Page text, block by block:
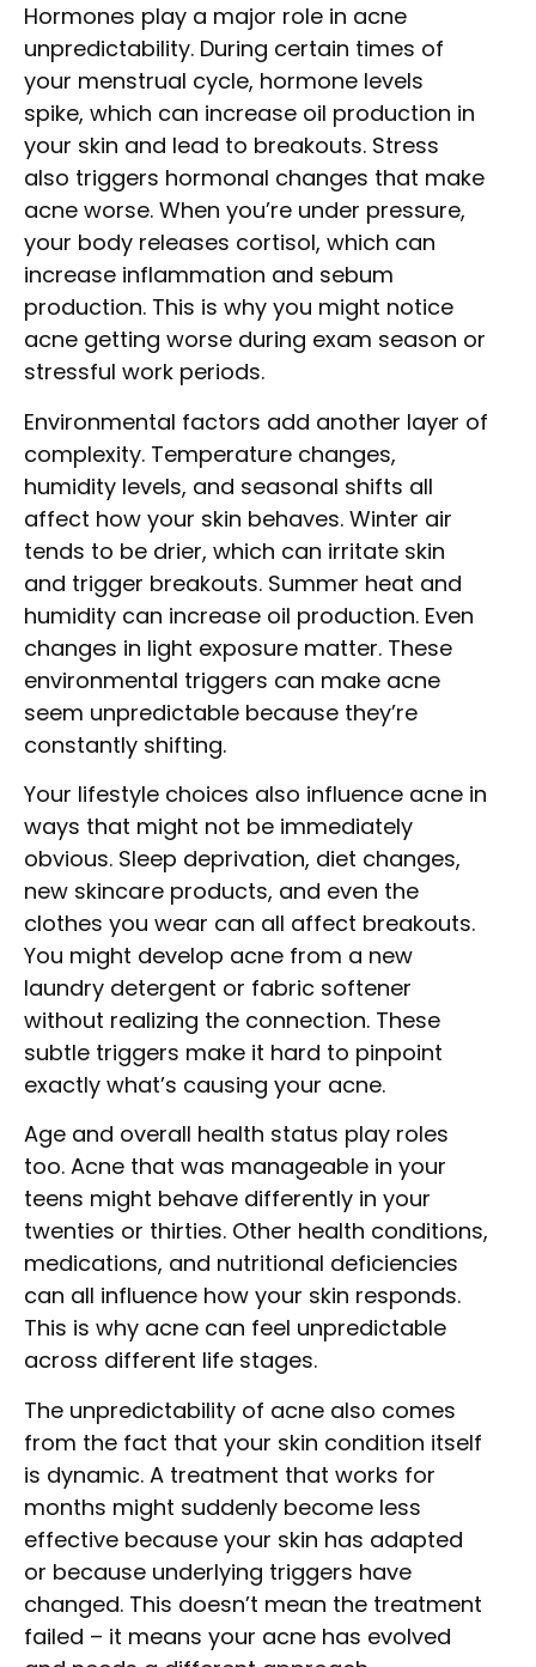
Hormones play a major role in acne
unpredictability. During certain times of
your menstrual cycle, hormone levels
spike, which can increase oil production in
your skin and lead to breakouts. Stress
also triggers hormonal changes that make
acne worse. When you’re under pressure,
your body releases cortisol, which can
increase inflammation and sebum
production. This is why you might notice
acne getting worse during exam season or
stressful work periods.
Environmental factors add another layer of
complexity. Temperature changes,
humidity levels, and seasonal shifts all
affect how your skin behaves. Winter air
tends to be drier, which can irritate skin
and trigger breakouts. Summer heat and
humidity can increase oil production. Even
changes in light exposure matter. These
environmental triggers can make acne
seem unpredictable because they’re
constantly shifting.
Your lifestyle choices also influence acne in
ways that might not be immediately
obvious. Sleep deprivation, diet changes,
new skincare products, and even the
clothes you wear can all affect breakouts.
You might develop acne from a new
laundry detergent or fabric softener
without realizing the connection. These
subtle triggers make it hard to pinpoint
exactly what’s causing your acne.
Age and overall health status play roles
too. Acne that was manageable in your
teens might behave differently in your
twenties or thirties. Other health conditions,
medications, and nutritional deficiencies
can all influence how your skin responds.
This is why acne can feel unpredictable
across different life stages.
The unpredictability of acne also comes
from the fact that your skin condition itself
is dynamic. A treatment that works for
months might suddenly become less
effective because your skin has adapted
or because underlying triggers have
changed. This doesn’t mean the treatment
failed – it means your acne has evolved